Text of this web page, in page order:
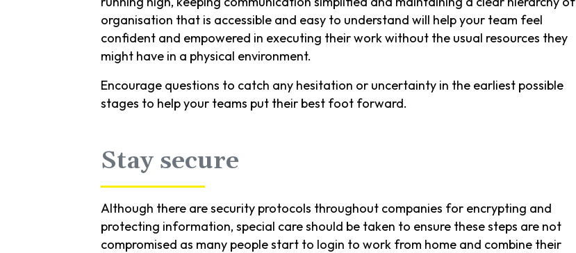
organisation that is accessible and easy to understand will help your team feel
confident and empowered in executing their work without the usual resources they
might have in a physical environment.
Encourage questions to catch any hesitation or uncertainty in the earliest possible
stages to help your teams put their best foot forward.
Stay secure
Although there are security protocols throughout companies for encrypting and
protecting information, special care should be taken to ensure these steps are not
compromised as many people start to login to work from home and combine their